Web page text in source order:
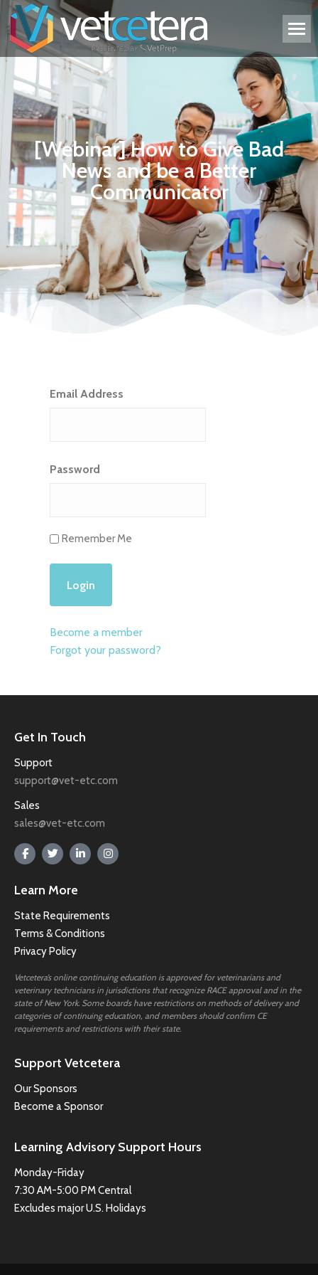
[Webinar] How to Give Bad
News and be a Better
Communicator
Email Address
Password
Remember Me
Become a member
Forgot your password?
Get In Touch
Support
support@vet-etc.com
Sales
sales@vet-etc.com
Learn More
State Requirements
Terms & Conditions
Privacy Policy
Vetcetera’s online continuing education is approved for veterinarians and
veterinary technicians in jurisdictions that recognize RACE approval and in the
state of New York. Some boards have restrictions on methods of delivery and
categories of continuing education, and members should confirm CE
requirements and restrictions with their state.
Support Vetcetera
Our Sponsors
Become a Sponsor
Learning Advisory Support Hours
Monday-Friday
7:30 AM-5:00 PM Central
Excludes major U.S. Holidays